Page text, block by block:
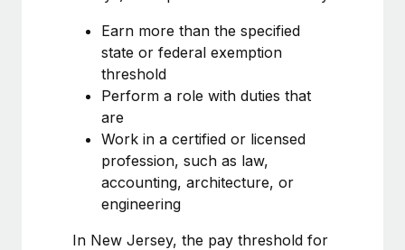
actually looks like
Most teams hear "payroll implementation" and picture a
Learn More
Earn more than the specified
state or federal exemption
threshold
Perform a role with duties that
are
Work in a certified or licensed
profession, such as law,
accounting, architecture, or
engineering
In New Jersey, the pay threshold for